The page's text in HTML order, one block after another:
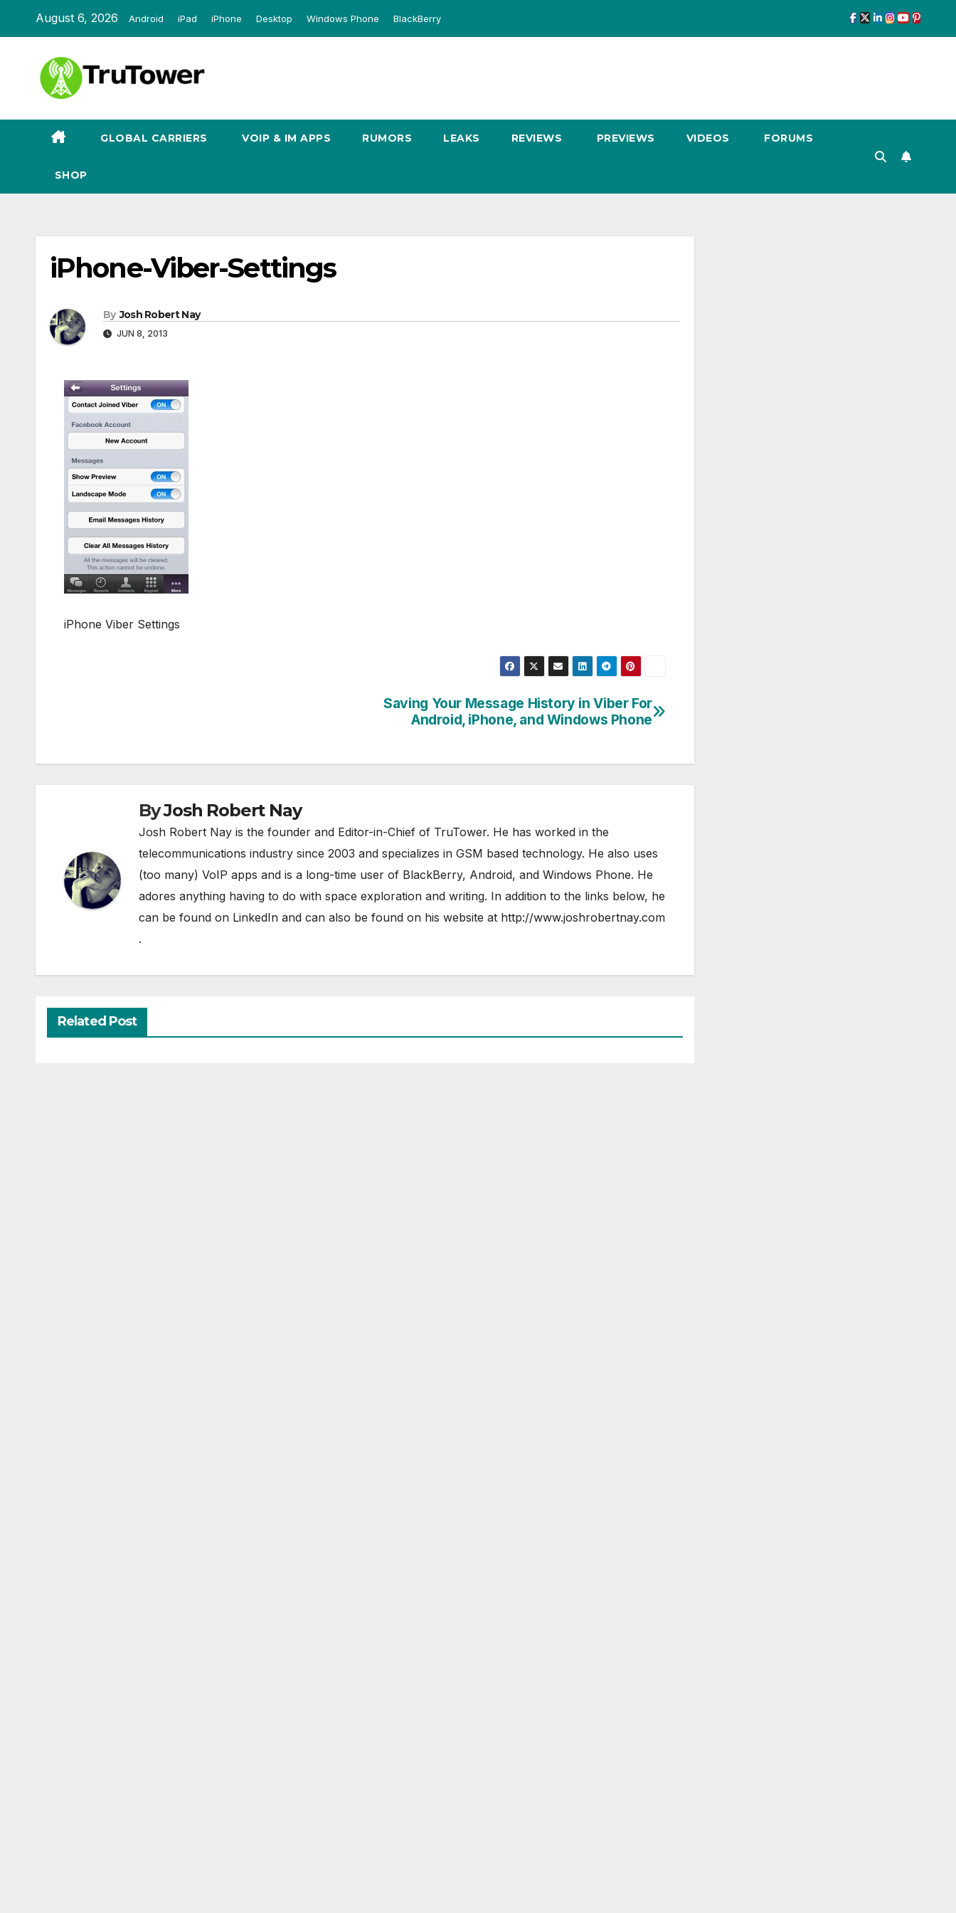
August 6, 2026 Android iPad iPhone Desktop Windows Phone BlackBerry
GLOBAL CARRIERS VOIP & IM APPS RUMORS LEAKS REVIEWS PREVIEWS VIDEOS FORUMS
SHOP
iPhone-Viber-Settings
By Josh Robert Nay
JUN 8, 2013
iPhone Viber Settings
Saving Your Message History in Viber For
Android, iPhone, and Windows Phone
ByJosh Robert Nay
Josh Robert Nay is the founder and Editor-in-Chief of TruTower. He has worked in the
telecommunications industry since 2003 and specializes in GSM based technology. He also uses
(too many) VoIP apps and is a long-time user of BlackBerry, Android, and Windows Phone. He
adores anything having to do with space exploration and writing. In addition to the links below, he
can be found on LinkedIn and can also be found on his website at http://www.joshrobertnay.com
.
Related Post